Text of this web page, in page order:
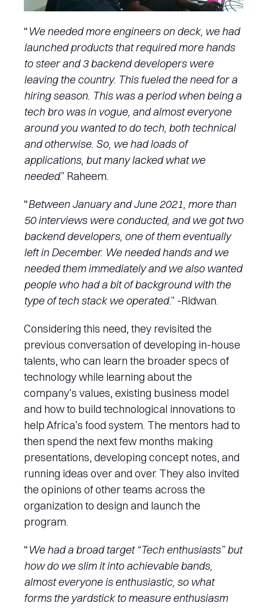
“We needed more engineers on deck, we had
launched products that required more hands
to steer and 3 backend developers were
leaving the country. This fueled the need for a
hiring season. This was a period when being a
tech bro was in vogue, and almost everyone
around you wanted to do tech, both technical
and otherwise. So, we had loads of
applications, but many lacked what we
needed.” Raheem.
“Between January and June 2021, more than
50 interviews were conducted, and we got two
backend developers, one of them eventually
left in December. We needed hands and we
needed them immediately and we also wanted
people who had a bit of background with the
type of tech stack we operated.” -Ridwan.
Considering this need, they revisited the
previous conversation of developing in-house
talents, who can learn the broader specs of
technology while learning about the
company’s values, existing business model
and how to build technological innovations to
help Africa’s food system. The mentors had to
then spend the next few months making
presentations, developing concept notes, and
running ideas over and over. They also invited
the opinions of other teams across the
organization to design and launch the
program.
“We had a broad target “Tech enthusiasts” but
how do we slim it into achievable bands,
almost everyone is enthusiastic, so what
forms the yardstick to measure enthusiasm